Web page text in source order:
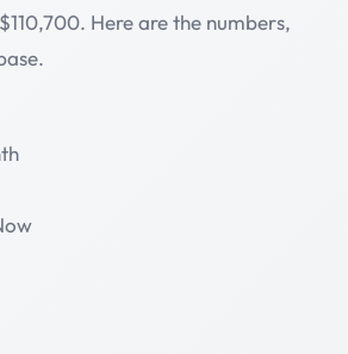
Here are the numbers,